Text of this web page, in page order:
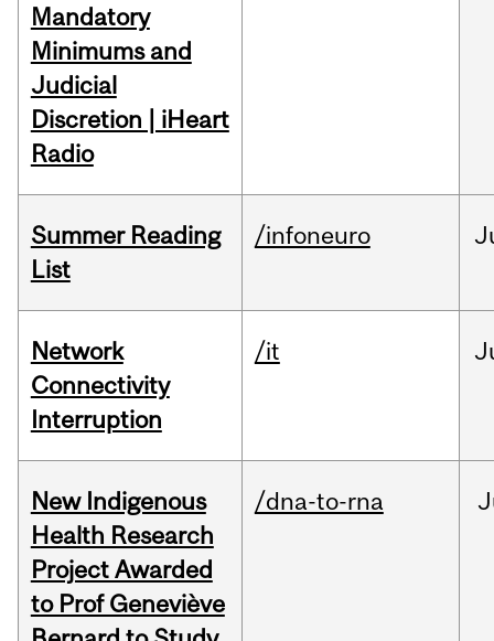
Mandatory
Minimums and
Judicial
Discretion | iHeart
Radio
Summer Reading
List
/infoneuro
Network
Connectivity
Interruption
/it
New Indigenous
Health Research
Project Awarded
to Prof Geneviève
/dna-to-rna